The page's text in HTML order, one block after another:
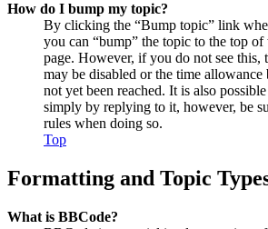
How do I bump my topic?
By clicking the “Bump topic” link
you can “bump” the topic to the top
page. However, if you do not see this,
may be disabled or the time allowance
not yet been reached. It is also
simply by replying to it, however, be
rules when doing so.
Top
Formatting and Topic
What is BBCode?